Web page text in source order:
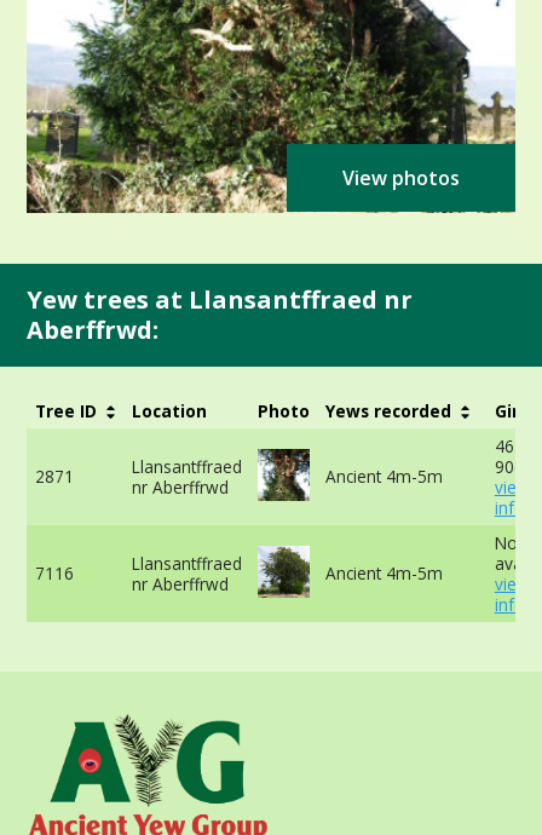
View photos
Yew trees at Llansantffraed nr
Aberffrwd:
Tree ID Location Photo Yews recorded Girth
2871
Llansantffraed
nr Aberffrwd
Ancient 4m-5m
90cm
view
info
7116
Llansantffraed
nr Aberffrwd
Ancient 4m-5m
No
view
info